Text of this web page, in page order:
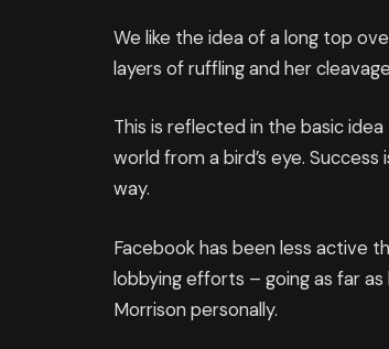
We like the idea of a long top
layers of ruffling and her
This is reflected in the basic
world from a bird’s eye.
way.
Facebook has been less active
lobbying efforts – going as far
Morrison personally.